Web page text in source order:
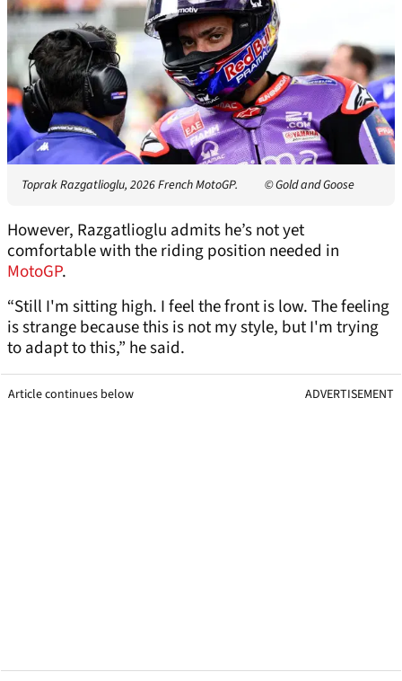
Toprak Razgatlioglu, 2026 French MotoGP. © Gold and Goose
However, Razgatlioglu admits he’s not yet
comfortable with the riding position needed in
MotoGP.
“Still I'm sitting high. I feel the front is low. The feeling
is strange because this is not my style, but I'm trying
to adapt to this,” he said.
Article continues below ADVERTISEMENT